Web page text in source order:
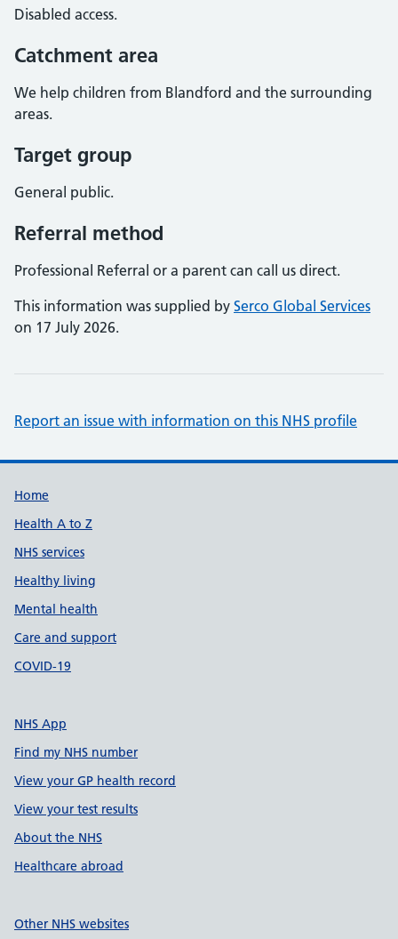
Disabled access.
Catchment area
We help children from Blandford and the surrounding
areas.
Target group
General public.
Referral method
Professional Referral or a parent can call us direct.
This information was supplied by Serco Global Services
on 17 July 2026.
Report an issue with information on this NHS profile
Support links
Home
Health A to Z
NHS services
Healthy living
Mental health
Care and support
COVID-19
NHS App
Find my NHS number
View your GP health record
View your test results
About the NHS
Healthcare abroad
Other NHS websites